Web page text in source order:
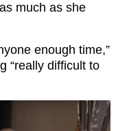
much as she
enough time,”
“really difficult to